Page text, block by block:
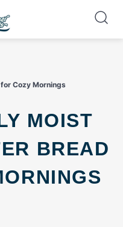
Cozy Mornings
BREAD